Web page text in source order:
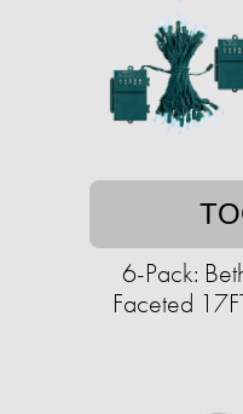
6-Pack:
Faceted